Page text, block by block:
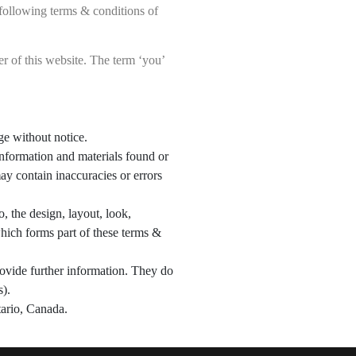
terms & conditions of
of this website. The term ‘you’
without notice.
and materials found or
contain inaccuracies or errors
the design, layout, look,
forms part of these terms &
further information. They do
Canada.